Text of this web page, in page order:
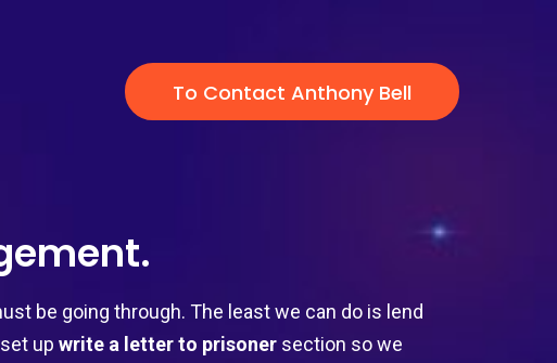
To Contact Anthony Bell
be going through. The least we can do is lend
up write a letter to prisoner section so we